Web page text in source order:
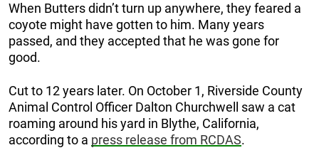
When Butters didn’t turn up anywhere, they feared a
coyote might have gotten to him. Many years
passed, and they accepted that he was gone for
good.
Cut to 12 years later. On October 1, Riverside County
Animal Control Officer Dalton Churchwell saw a cat
roaming around his yard in Blythe, California,
according to a press release from RCDAS.